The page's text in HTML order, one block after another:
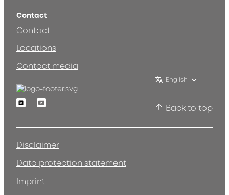
Contact
Contact
Locations
Contact media
English
LinkedinYoutube
Back to top
Disclaimer
Data protection statement
Imprint